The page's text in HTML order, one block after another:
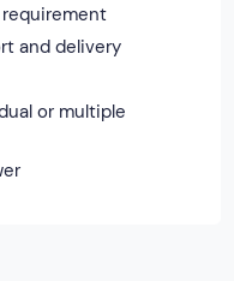
and delivery
or multiple